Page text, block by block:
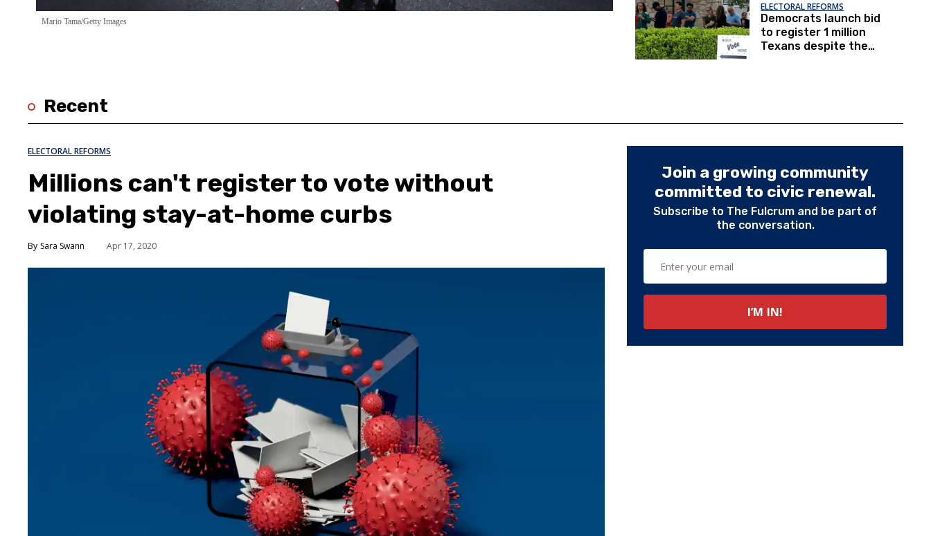
Mario Tama/Getty Images
ELECTORAL REFORMS
Democrats launch bid
to register 1 million
Texans despite the
Recent
ELECTORAL REFORMS
Millions can't register to vote without
violating stay-at-home curbs
Sara Swann Apr 17, 2020
Join a growing community
committed to civic renewal.
Subscribe to The Fulcrum and be part of
the conversation.